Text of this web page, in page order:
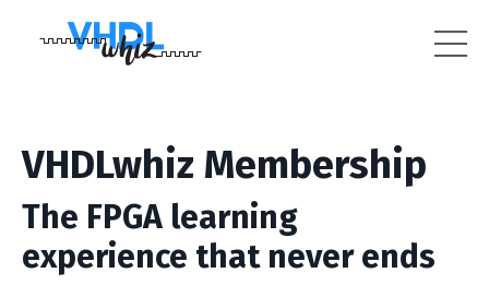
VHDLwhiz Membership
The FPGA learning
experience that never ends